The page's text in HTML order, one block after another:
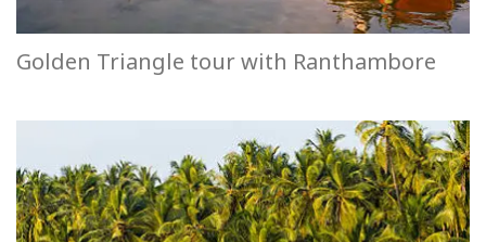
Golden Triangle tour with Ranthambore